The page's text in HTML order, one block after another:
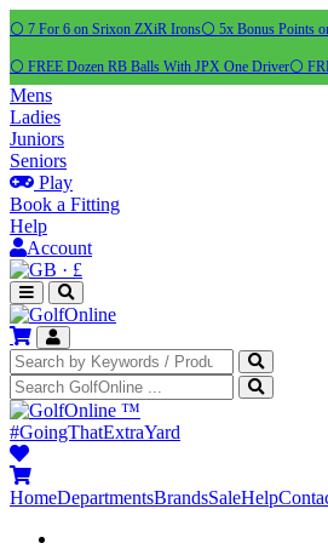
⚪ 7 For 6 on Srixon ZXiR Irons⚪ 5x Bonus Points
⚪ FREE Dozen RB Balls With JPX One Driver⚪
Mens
Ladies
Juniors
Seniors
Play
Book a Fitting
Help
Account
· £
™
#GoingThatExtraYard
HomeDepartmentsBrandsSaleHelp